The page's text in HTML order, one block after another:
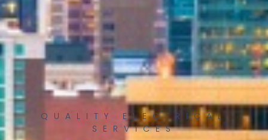
QUALITY ELECTRICAL
SERVICES